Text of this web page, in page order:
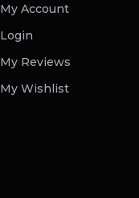
My Account
Login
My Reviews
My Wishlist